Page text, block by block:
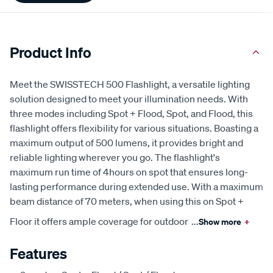
Product Info
Meet the SWISSTECH 500 Flashlight, a versatile lighting
solution designed to meet your illumination needs. With
three modes including Spot + Flood, Spot, and Flood, this
flashlight offers flexibility for various situations. Boasting a
maximum output of 500 lumens, it provides bright and
reliable lighting wherever you go. The flashlight's
maximum run time of 4hours on spot that ensures long-
lasting performance during extended use. With a maximum
beam distance of 70 meters, when using this on Spot +
Floor it offers ample coverage for outdoor ...Show more +
Features